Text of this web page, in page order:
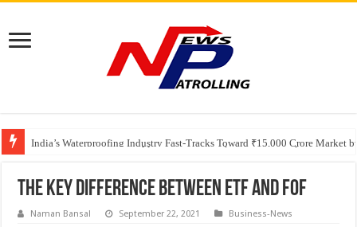
India’s Waterproofing Industry Fast-Tracks Toward ₹15,000 Crore Market
Founders Metals Grows Upper Antino Gold System; Down-Dip Extension
CUHK unveils 2026-2030 Strategic Plan: Leaping to Greatness
The Key Difference between ETF and FOF
Naman Bansal September 22, 2021 Business-News